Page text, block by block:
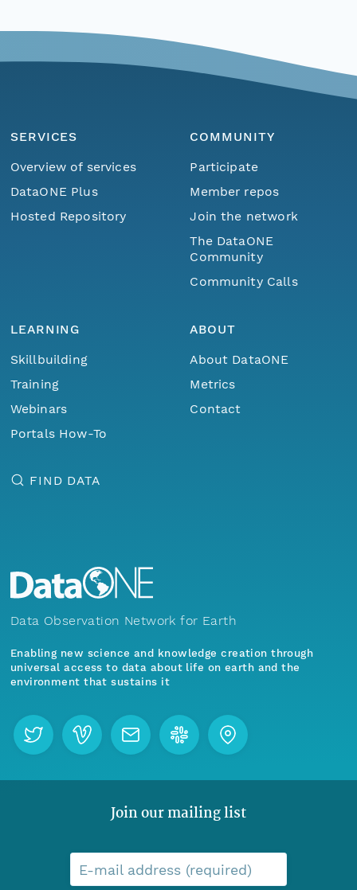
SERVICES
Overview of services
DataONE Plus
Hosted Repository
COMMUNITY
Participate
Member repos
Join the network
The DataONE
Community
Community Calls
LEARNING
Skillbuilding
Training
Webinars
Portals How-To
ABOUT
About DataONE
Metrics
Contact
FIND DATA
Data Observation Network for Earth
Enabling new science and knowledge creation through
universal access to data about life on earth and the
environment that sustains it
Join our mailing list
E-mail address (required)